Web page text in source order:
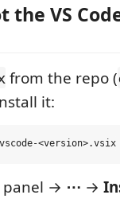
VS
from the repo (
it:
panel → ⋯ →